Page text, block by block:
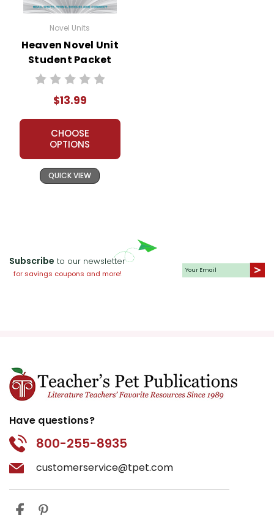
Novel Units
Heaven Novel Unit
Student Packet
$13.99
CHOOSE
OPTIONS
QUICK VIEW
Subscribe to our newsletter
for savings coupons and more!
Have questions?
800-255-8935
customerservice@tpet.com